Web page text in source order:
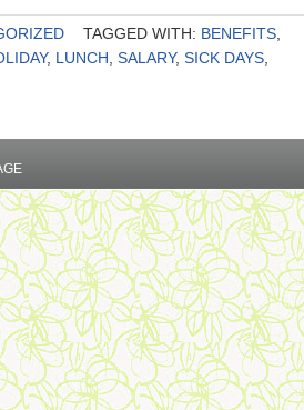
TAGGED WITH: BENEFITS
, LUNCH SALARY, SICK DAYS